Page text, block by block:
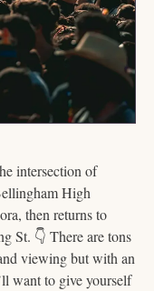
intersection of
High
then returns to
St. 👇 There are tons
viewing but with an
want to give yourself